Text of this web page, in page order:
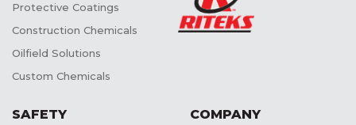
Protective Coatings
Construction Chemicals
Oilfield Solutions
Custom Chemicals
SAFETY COMPANY